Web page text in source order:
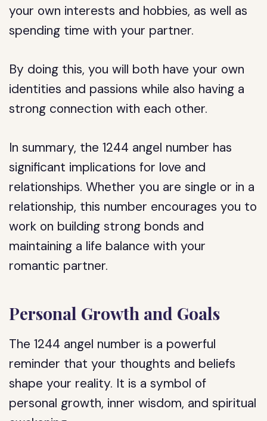
your own interests and hobbies, as well as
spending time with your partner.
By doing this, you will both have your own
identities and passions while also having a
strong connection with each other.
In summary, the 1244 angel number has
significant implications for love and
relationships. Whether you are single or in a
relationship, this number encourages you to
work on building strong bonds and
maintaining a life balance with your
romantic partner.
Personal Growth and Goals
The 1244 angel number is a powerful
reminder that your thoughts and beliefs
shape your reality. It is a symbol of
personal growth, inner wisdom, and spiritual